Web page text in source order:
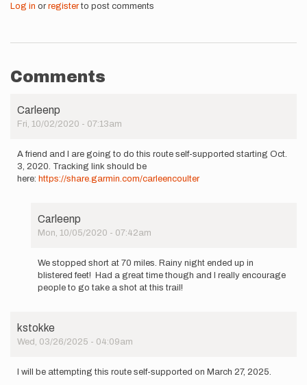
Log in or registerto post comments
Comments
Carleenp
Fri, 10/02/2020 - 07:13am
A friend and I are going to do this route self-supported starting Oct.
3, 2020. Tracking link should be
here: https://share.garmin.com/carleencoulter
Carleenp
Mon, 10/05/2020 - 07:42am
friend
are
going
by
We stopped short at 70 miles. Rainy night ended up in
blistered feet! Had a great time though and I really encourage
people to go take a shot at this trail!
kstokke
Wed, 03/26/2025 - 04:09am
I will be attempting this route self-supported on March 27, 2025.